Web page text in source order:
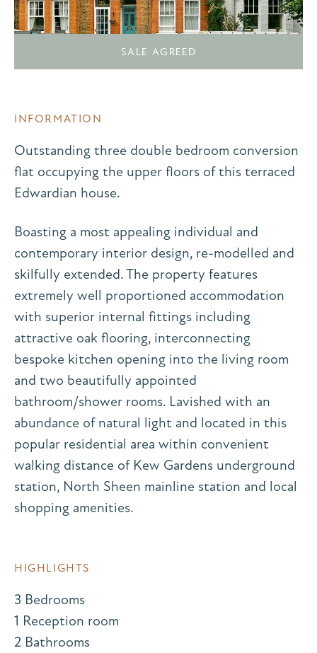
SALE AGREED
INFORMATION
Outstanding three double bedroom conversion
flat occupying the upper floors of this terraced
Edwardian house.
Boasting a most appealing individual and
contemporary interior design, re-modelled and
skilfully extended. The property features
extremely well proportioned accommodation
with superior internal fittings including
attractive oak flooring, interconnecting
bespoke kitchen opening into the living room
and two beautifully appointed
bathroom/shower rooms. Lavished with an
abundance of natural light and located in this
popular residential area within convenient
walking distance of Kew Gardens underground
station, North Sheen mainline station and local
shopping amenities.
HIGHLIGHTS
3 Bedrooms
1 Reception room
2 Bathrooms